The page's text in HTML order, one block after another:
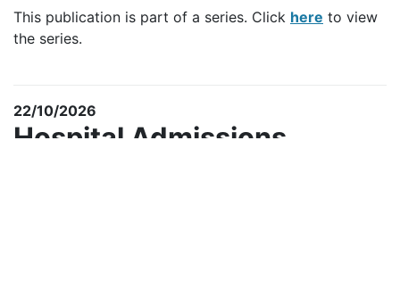
This publication is part of a series. Click here to view
the series.
22/10/2026
Hospital Admissions